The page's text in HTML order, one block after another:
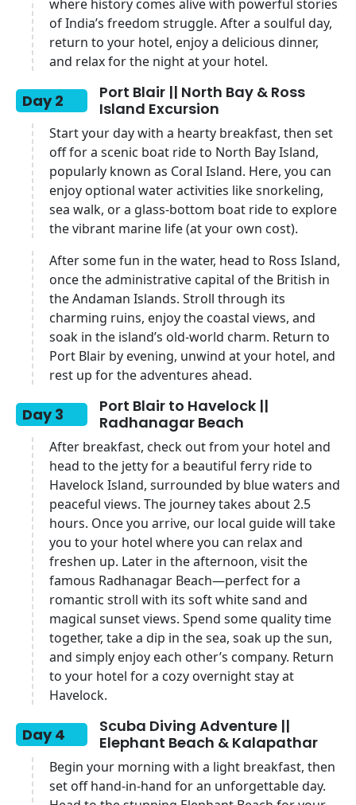
where history comes alive with powerful stories
of India’s freedom struggle. After a soulful day,
return to your hotel, enjoy a delicious dinner,
and relax for the night at your hotel.
Day 2
Port Blair || North Bay & Ross
Island Excursion
Start your day with a hearty breakfast, then set
off for a scenic boat ride to North Bay Island,
popularly known as Coral Island. Here, you can
enjoy optional water activities like snorkeling,
sea walk, or a glass-bottom boat ride to explore
the vibrant marine life (at your own cost).
After some fun in the water, head to Ross Island,
once the administrative capital of the British in
the Andaman Islands. Stroll through its
charming ruins, enjoy the coastal views, and
soak in the island’s old-world charm. Return to
Port Blair by evening, unwind at your hotel, and
rest up for the adventures ahead.
Day 3
Port Blair to Havelock ||
Radhanagar Beach
After breakfast, check out from your hotel and
head to the jetty for a beautiful ferry ride to
Havelock Island, surrounded by blue waters and
peaceful views. The journey takes about 2.5
hours. Once you arrive, our local guide will take
you to your hotel where you can relax and
freshen up. Later in the afternoon, visit the
famous Radhanagar Beach—perfect for a
romantic stroll with its soft white sand and
magical sunset views. Spend some quality time
together, take a dip in the sea, soak up the sun,
and simply enjoy each other’s company. Return
to your hotel for a cozy overnight stay at
Havelock.
Day 4
Scuba Diving Adventure ||
Elephant Beach & Kalapathar
Begin your morning with a light breakfast, then
set off hand-in-hand for an unforgettable day.